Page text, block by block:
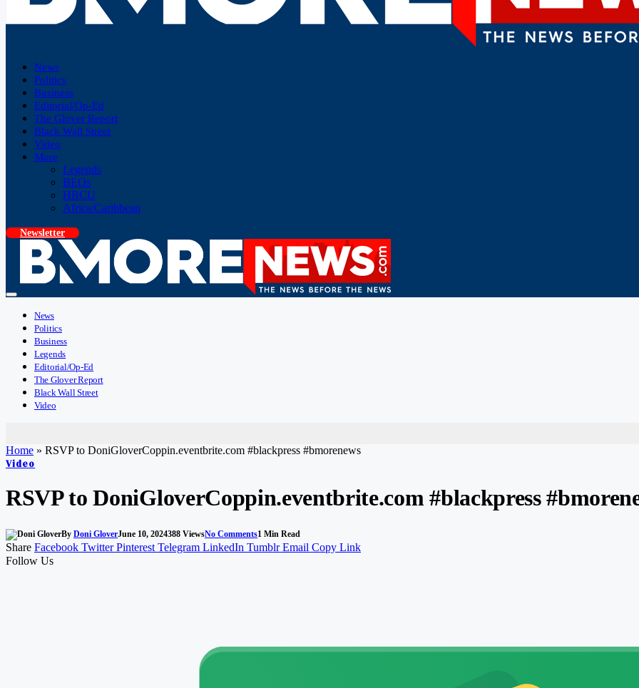
News
Politics
Business
Editorial/Op-Ed
The Glover Report
Black Wall Street
Video
More
Legends
BEOs
HBCU
Africa/Caribbean
Newsletter
News
Politics
Business
Legends
Editorial/Op-Ed
The Glover Report
Black Wall Street
Video
Home » RSVP to DoniGloverCoppin.eventbrite.com #blackpress #bmorenews
Video
RSVP to DoniGloverCoppin.eventbrite.com #blackpress
By Doni GloverJune 10, 2024388 ViewsNo Comments1 Min Read
Share Facebook Twitter Pinterest Telegram LinkedIn Tumblr Email Copy Link
Follow Us